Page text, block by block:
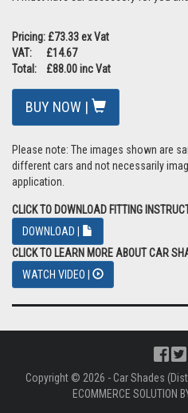
Pricing: £73.33 ex Vat
VAT: £14.67
Total: £88.00 inc Vat
BUY NOW |
Please note: The images shown are
different cars and not necessarily
application.
CLICK TO DOWNLOAD FITTING
DOWNLOAD |
CLICK TO LEARN MORE ABOUT CAR
WATCH VIDEO |
Copyright © 2026 - Car Shades
ECOMMERCE SOLUTION